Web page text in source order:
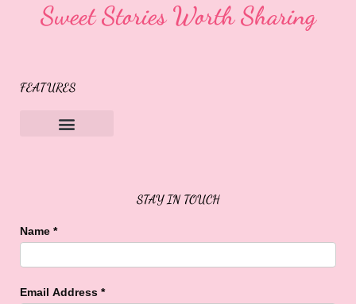
Sweet Stories Worth Sharing
FEATURES
STAY IN TOUCH
Name *
Email Address *